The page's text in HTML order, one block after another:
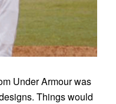
Under Armour was
Things would